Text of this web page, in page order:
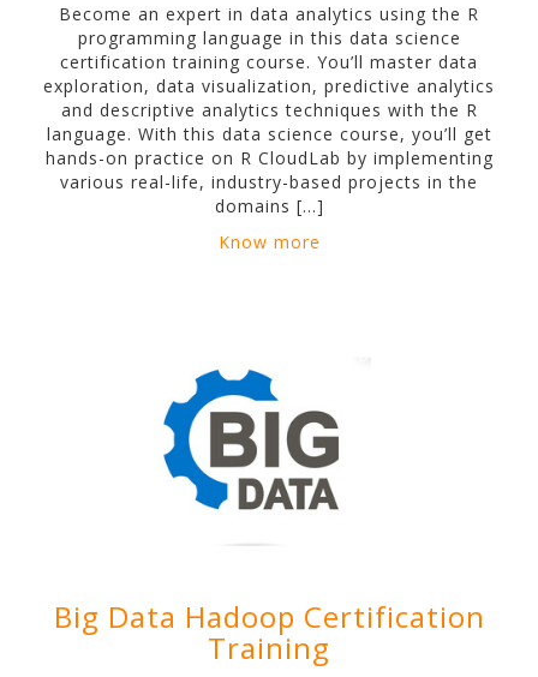
Become an expert in data analytics using the R
programming language in this data science
certification training course. You’ll master data
exploration, data visualization, predictive analytics
and descriptive analytics techniques with the R
language. With this data science course, you’ll get
hands-on practice on R CloudLab by implementing
various real-life, industry-based projects in the
domains […]
Know more
Big Data Hadoop Certification
Training